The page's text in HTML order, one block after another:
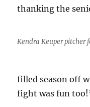
thanking the
Kendra Keuper pitcher
filled season off
fight was fun